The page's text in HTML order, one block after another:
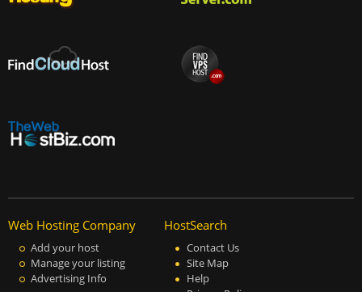
Web Hosting Company
Add your host
Manage your listing
Advertising Info
HostSearch
Contact Us
Site Map
Help